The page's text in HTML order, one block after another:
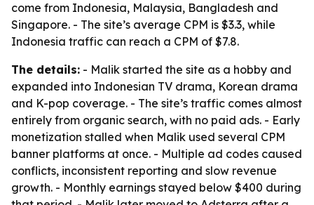
come from Indonesia, Malaysia, Bangladesh and
Singapore. - The site’s average CPM is $3.3, while
Indonesia traffic can reach a CPM of $7.8.
The details: - Malik started the site as a hobby and
expanded into Indonesian TV drama, Korean drama
and K-pop coverage. - The site’s traffic comes almost
entirely from organic search, with no paid ads. - Early
monetization stalled when Malik used several CPM
banner platforms at once. - Multiple ad codes caused
conflicts, inconsistent reporting and slow revenue
growth. - Monthly earnings stayed below $400 during